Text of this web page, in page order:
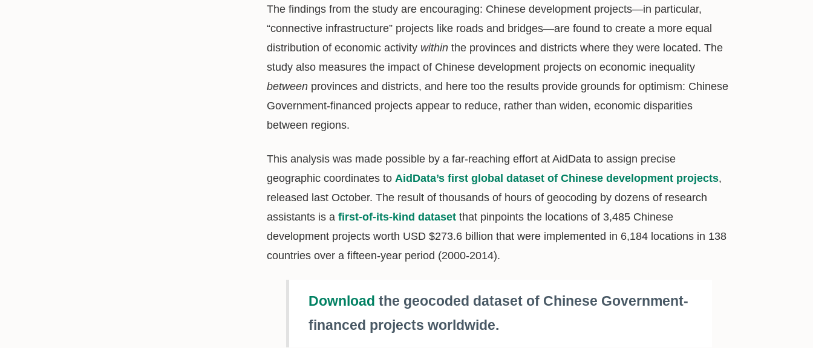
The findings from the study are encouraging: Chinese development projects—in particular,
“connective infrastructure” projects like roads and bridges—are found to create a more equal
distribution of economic activity within the provinces and districts where they were located. The
study also measures the impact of Chinese development projects on economic inequality
between provinces and districts, and here too the results provide grounds for optimism: Chinese
Government-financed projects appear to reduce, rather than widen, economic disparities
between regions.
This analysis was made possible by a far-reaching effort at AidData to assign precise
geographic coordinates to AidData’s first global dataset of Chinese development projects,
released last October. The result of thousands of hours of geocoding by dozens of research
assistants is a first-of-its-kind dataset that pinpoints the locations of 3,485 Chinese
development projects worth USD $273.6 billion that were implemented in 6,184 locations in 138
countries over a fifteen-year period (2000-2014).
Download the geocoded dataset of Chinese Government-
financed projects worldwide.